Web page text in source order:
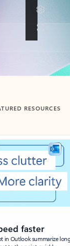
RESOURCES
faster
in Outlook summarize